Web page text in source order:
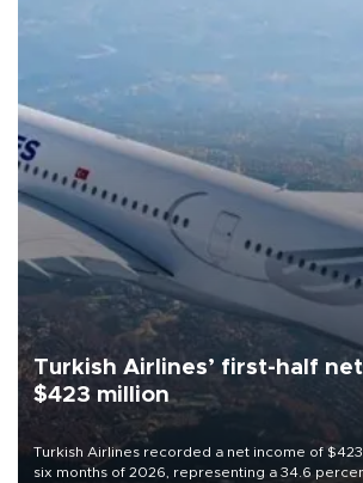
Turkish Airlines’ first-half
$423 million
Turkish Airlines recorded a net income of
six months of 2026, representing a 34.6